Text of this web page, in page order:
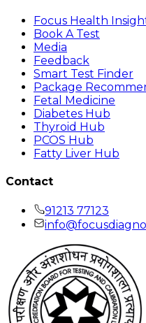
Focus Health
Book A Test
Media
Feedback
Smart Test Finder
Package
Fetal Medicine
Diabetes Hub
Thyroid Hub
PCOS Hub
Fatty Liver Hub
Contact
91213 77123